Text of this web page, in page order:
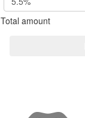
Total amount